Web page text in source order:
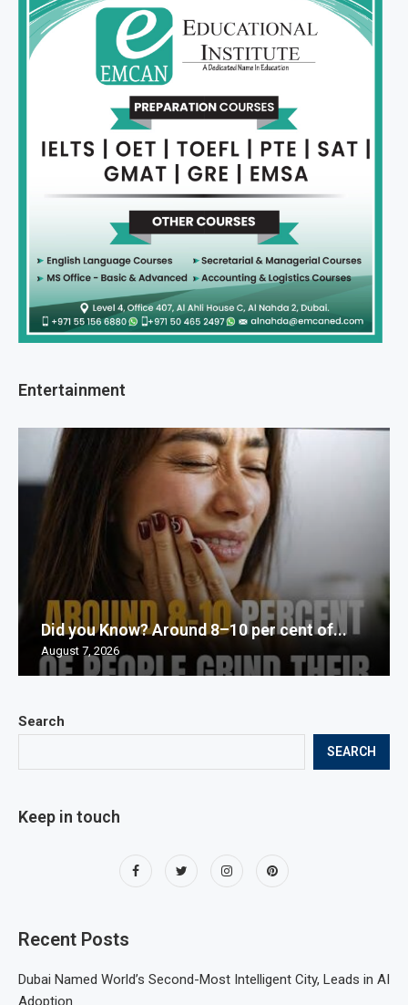
Search
SEARCH
Keep in touch
Recent Posts
Dubai Named World’s Second-Most Intelligent City, Leads in AI
Adoption
Entertainment
Did you Know? Around 8–10 per cent of...
August 7, 2026